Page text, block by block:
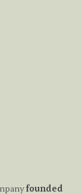
founded